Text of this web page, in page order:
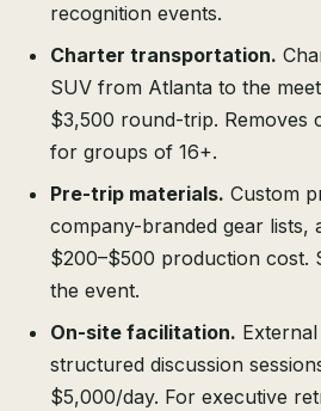
recognition events.
Charter transportation.
SUV from Atlanta to the
$3,500 round-trip. Removes
for groups of 16+.
Pre-trip materials. Custom
company-branded gear lists,
$200–$500 production cost.
the event.
On-site facilitation.
structured discussion
$5,000/day. For executive